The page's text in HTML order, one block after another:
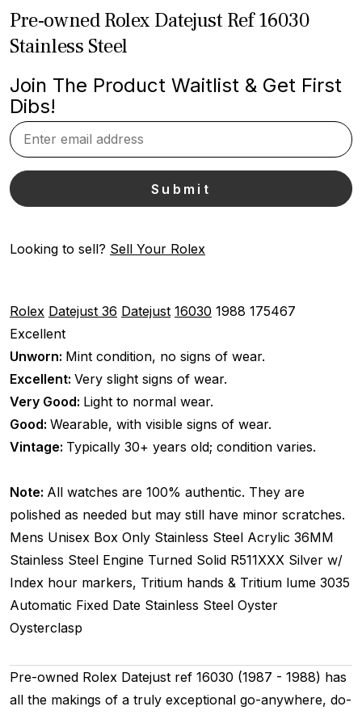
Pre-owned Rolex Datejust Ref 16030
Stainless Steel
Join The Product Waitlist & Get First
Dibs!
Looking to sell? Sell Your Rolex
Rolex Datejust 36 Datejust 16030 1988 175467
Excellent
Unworn: Mint condition, no signs of wear.
Excellent: Very slight signs of wear.
Very Good: Light to normal wear.
Good: Wearable, with visible signs of wear.
Vintage: Typically 30+ years old; condition varies.
Note: All watches are 100% authentic. They are
polished as needed but may still have minor scratches.
Mens Unisex Box Only Stainless Steel Acrylic 36MM
Stainless Steel Engine Turned Solid R511XXX Silver w/
Index hour markers, Tritium hands & Tritium lume 3035
Automatic Fixed Date Stainless Steel Oyster
Oysterclasp
Pre-owned Rolex Datejust ref 16030 (1987 - 1988) has
all the makings of a truly exceptional go-anywhere, do-